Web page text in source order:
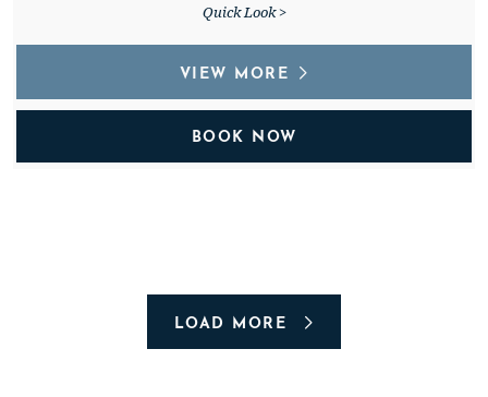
Quick Look >
VIEW MORE
BOOK NOW
LOAD MORE